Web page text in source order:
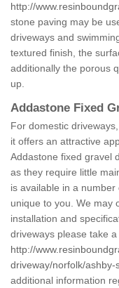
http://
stone paving may be
driveways and
textured finish, the
additionally the porous
up.
Addastone Fixed
For domestic
it offers an attractive
Addastone fixed gravel
as they require little
is available in a
unique to you. We may
installation and
driveways please take
http://
driveway/norfolk/ashby-
additional information